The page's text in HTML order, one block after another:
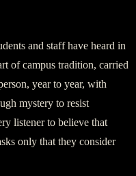
and staff have heard in
of campus tradition, carried
year to year, with
mystery to resist
listener to believe that
only that they consider